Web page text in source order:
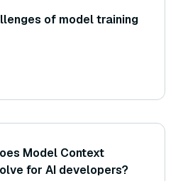
of model training
Model Context
for AI developers?